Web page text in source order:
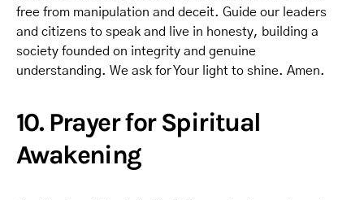
free from manipulation and deceit. Guide our leaders
and citizens to speak and live in honesty, building a
society founded on integrity and genuine
understanding. We ask for Your light to shine. Amen.
10. Prayer for Spiritual
Awakening